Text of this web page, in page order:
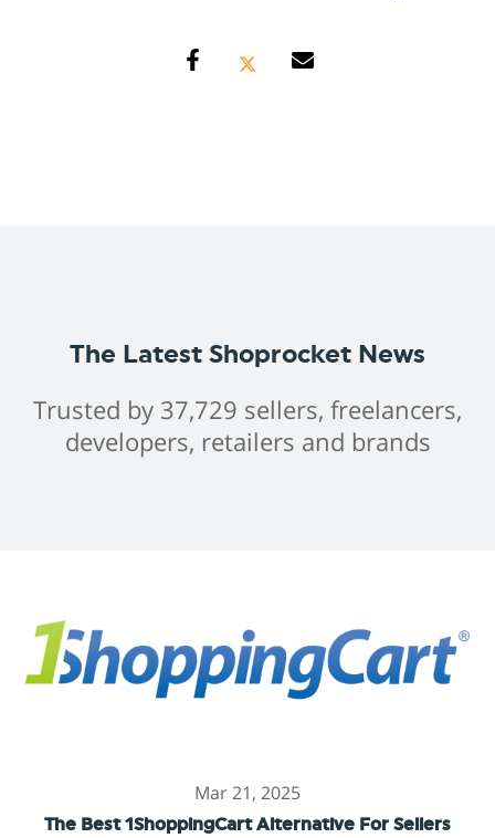
The Latest Shoprocket News
Trusted by 37,729 sellers, freelancers,
developers, retailers and brands
Mar 21, 2025
The Best 1ShoppingCart Alternative For Sellers